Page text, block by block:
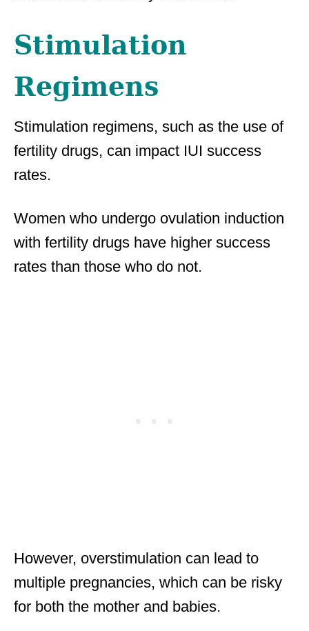
Stimulation
Regimens
Stimulation regimens, such as the use of
fertility drugs, can impact IUI success
rates.
Women who undergo ovulation induction
with fertility drugs have higher success
rates than those who do not.
However, overstimulation can lead to
multiple pregnancies, which can be risky
for both the mother and babies.